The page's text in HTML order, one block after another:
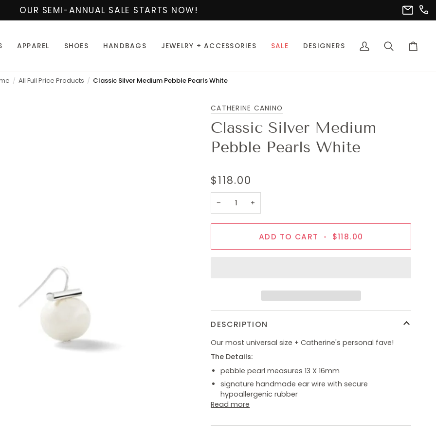
OUR SEMI-ANNUAL SALE STARTS NOW!
APPAREL SHOES HANDBAGS JEWELRY + ACCESSORIES SALE DESIGNERS
My
Search Cart
All Full Price Products Classic Silver Medium Pebble Pearls White
CATHERINE CANINO
Classic Silver Medium
Pebble Pearls White
$118.00
− +
ADD TO CART • $118.00
DESCRIPTION
Our most universal size + Catherine's personal fave!
The Details:
pebble pearl measures 13 X 16mm
signature handmade ear wire with secure
hypoallergenic rubber
Read more